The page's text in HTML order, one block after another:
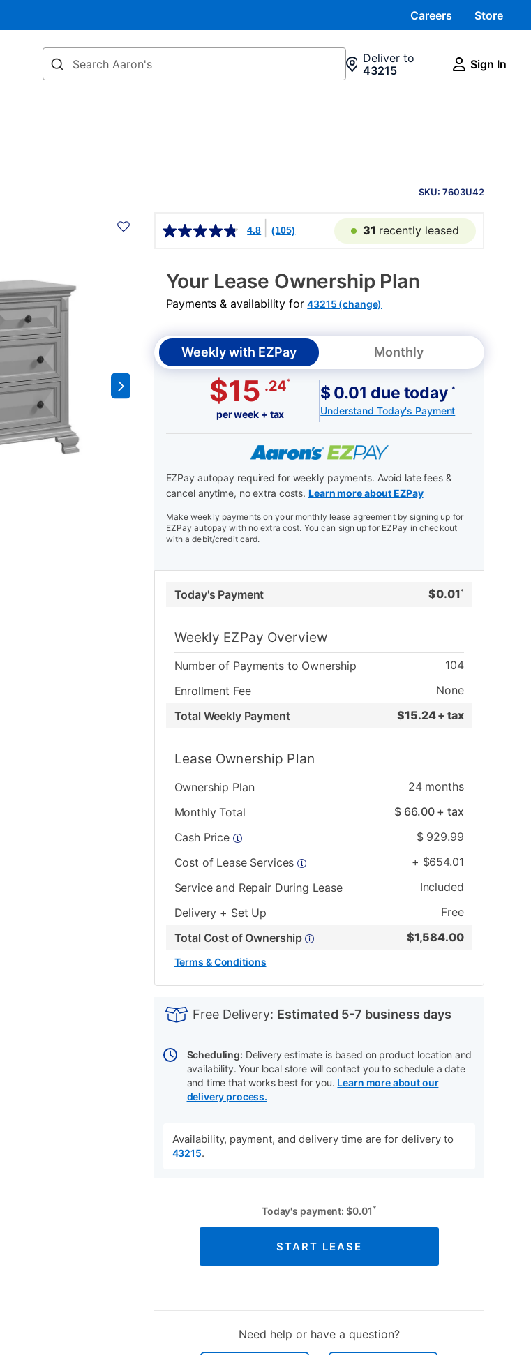
Careers Store
Search
Deliver to
43215
Sign In
INFORMATION
SKU: 7603U42
4.8
(105) 31 recently leased
Your Lease Ownership Plan
Payments & availability for43215 (change)
Weekly with EZPay Monthly
$15 .24*
per week + tax
$ 0.01 due today *
Understand Today's Payment
EZPay autopay required for weekly payments. Avoid late fees &
cancel anytime, no extra costs. Learn more about EZPay
Make weekly payments on your monthly lease agreement by signing up for
EZPay autopay with no extra cost. You can sign up for EZPay in checkout
with a debit/credit card.
Today's Payment $0.01 *
Weekly EZPay Overview
Number of Payments to Ownership
104
Enrollment Fee
None
Total Weekly Payment
$15.24 + tax
Lease Ownership Plan
Ownership Plan 24months
Monthly Total
$ 66.00+ tax
Cash Price
$ 929.99
Cost of Lease Services
+ $654.01
Service and Repair During Lease
Included
Delivery + Set Up
Free
Total Cost of Ownership
$1,584.00
Terms & Conditions
INFORMATION
cart
Actions
Free Delivery: Estimated 5-7 business days
Scheduling: Delivery estimate is based on product location and
availability. Your local store will contact you to schedule a date
and time that works best for you. Learn more about our
delivery process.
Availability, payment, and delivery time are for delivery to
43215.
Today's payment:$0.01 *
START LEASE
Need help or have a question?